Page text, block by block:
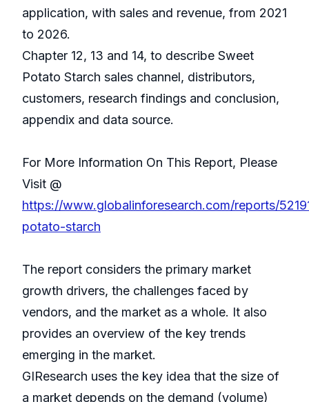
application, with sales and revenue, from 2021
to 2026.
Chapter 12, 13 and 14, to describe Sweet
Potato Starch sales channel, distributors,
customers, research findings and conclusion,
appendix and data source.
For More Information On This Report, Please
Visit @
https://www.globalinforesearch.com/reports/
potato-starch
The report considers the primary market
growth drivers, the challenges faced by
vendors, and the market as a whole. It also
provides an overview of the key trends
emerging in the market.
GIResearch uses the key idea that the size of
a market depends on the demand (volume)